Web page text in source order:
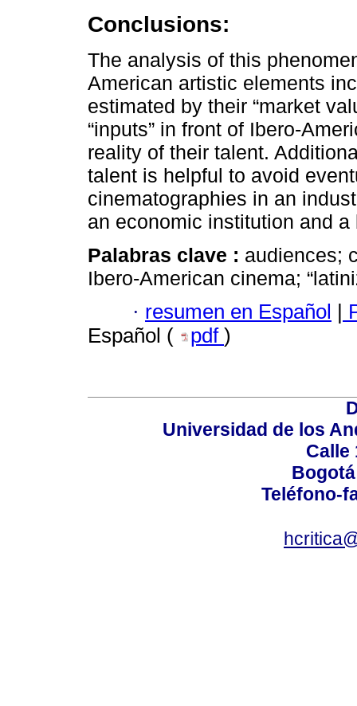
Conclusions:
The analysis of this
American artistic elements
estimated by their “market
“inputs” in front of Ibero-
reality of their talent.
talent is helpful to avoid
cinematographies in an
an economic institution and a
Palabras clave : audiences;
Ibero-American cinema;
· resumen en Español
Español (
pdf )
Universidad de los
Calle
Teléfono-